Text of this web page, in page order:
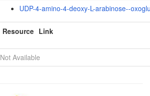
UDP-4-amino-4-deoxy-L-arabinose--
Resource Link
Not Available